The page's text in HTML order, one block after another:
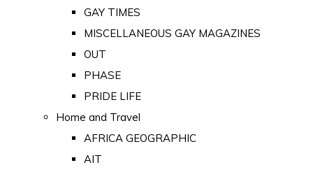
GAY TIMES
MISCELLANEOUS GAY MAGAZINES
OUT
PHASE
PRIDE LIFE
Home and Travel
AFRICA GEOGRAPHIC
AIT